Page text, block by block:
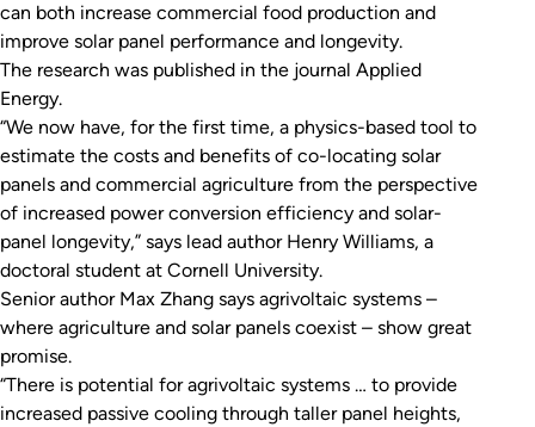
can both increase commercial food production and
improve solar panel performance and longevity.
The research was published in the journal Applied
Energy.
“We now have, for the first time, a physics-based tool to
estimate the costs and benefits of co-locating solar
panels and commercial agriculture from the perspective
of increased power conversion efficiency and solar-
panel longevity,” says lead author Henry Williams, a
doctoral student at Cornell University.
Senior author Max Zhang says agrivoltaic systems –
where agriculture and solar panels coexist – show great
promise.
“There is potential for agrivoltaic systems … to provide
increased passive cooling through taller panel heights,